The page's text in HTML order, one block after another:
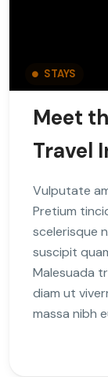
STAYS
Meet
Travel
Vulputate
Pretium
scelerisque
suscipit
Malesuada
diam ut
massa nibh